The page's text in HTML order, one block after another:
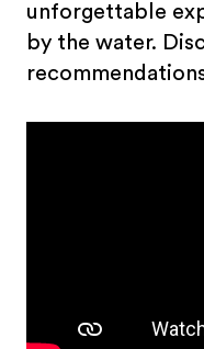
unforgettable
by the water.